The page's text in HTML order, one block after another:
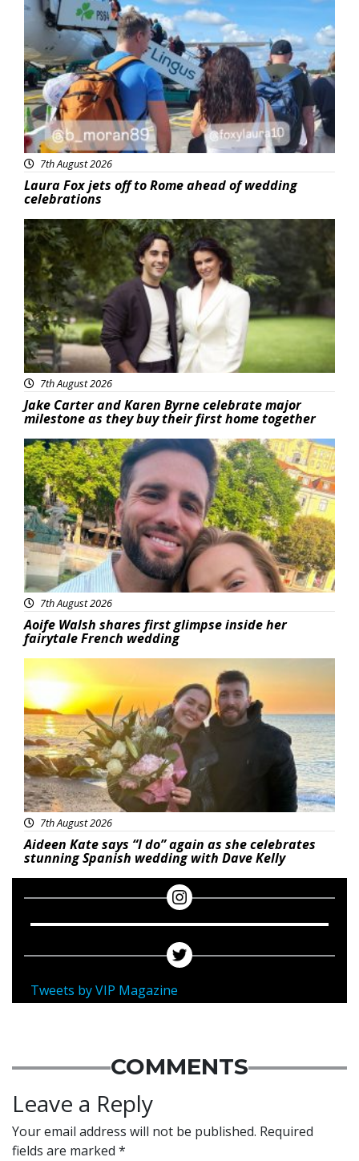
Featured
7th August 2026
Laura Fox jets off to Rome ahead of wedding
celebrations
Featured
7th August 2026
Jake Carter and Karen Byrne celebrate major
milestone as they buy their first home together
Featured
7th August 2026
Aoife Walsh shares first glimpse inside her
fairytale French wedding
Featured
7th August 2026
Aideen Kate says “I do” again as she celebrates
stunning Spanish wedding with Dave Kelly
Tweets by VIP Magazine
COMMENTS
Leave a Reply
Your email address will not be published. Required
fields are marked *